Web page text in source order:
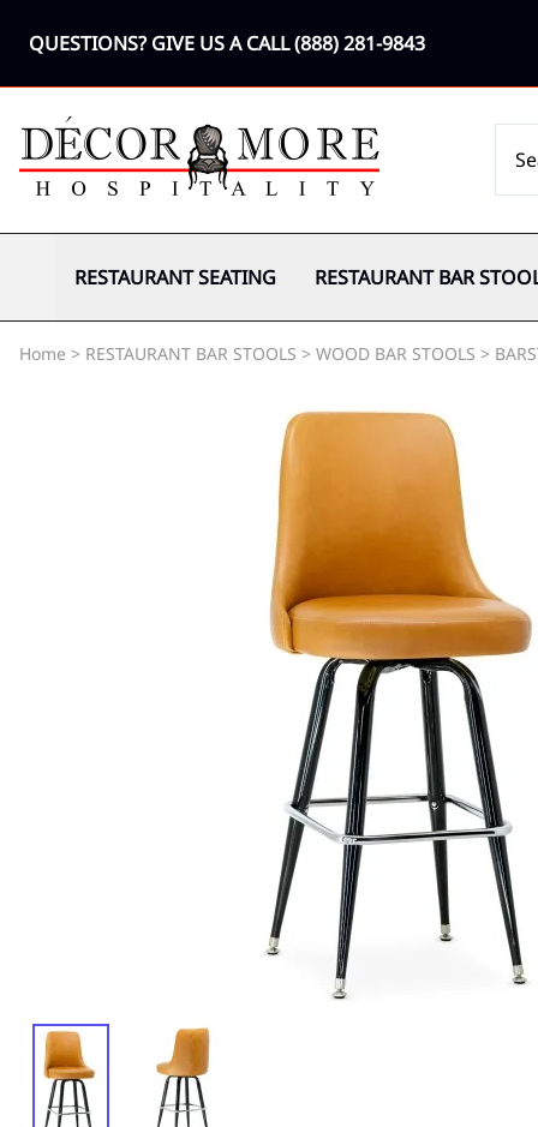
QUESTIONS? GIVE US A CALL(888) 281-9843
RESTAURANT SEATING RESTAURANT BAR
Home > RESTAURANT BAR STOOLS > WOOD BAR STOOLS >